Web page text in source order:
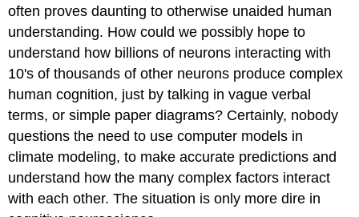
often proves daunting to otherwise unaided human
understanding. How could we possibly hope to
understand how billions of neurons interacting with
10's of thousands of other neurons produce complex
human cognition, just by talking in vague verbal
terms, or simple paper diagrams? Certainly, nobody
questions the need to use computer models in
climate modeling, to make accurate predictions and
understand how the many complex factors interact
with each other. The situation is only more dire in